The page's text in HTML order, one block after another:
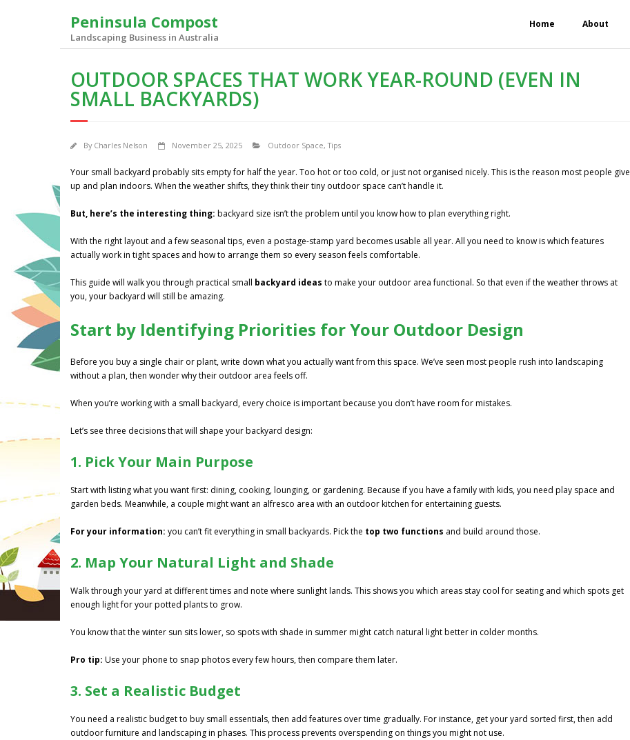
content
Peninsula Compost
Landscaping Business in Australia
Home About
OUTDOOR SPACES THAT WORK YEAR-ROUND (EVEN IN
SMALL BACKYARDS)
By Charles Nelson November 25, 2025 Outdoor Space,Tips
Your small backyard probably sits empty for half the year. Too hot or too cold, or just not organised nicely. This is the reason most people give
up and plan indoors. When the weather shifts, they think their tiny outdoor space can’t handle it.
But, here’s the interesting thing: backyard size isn’t the problem until you know how to plan everything right.
With the right layout and a few seasonal tips, even a postage-stamp yard becomes usable all year. All you need to know is which features
actually work in tight spaces and how to arrange them so every season feels comfortable.
This guide will walk you through practical small backyard ideas to make your outdoor area functional. So that even if the weather throws at
you, your backyard will still be amazing.
Start by Identifying Priorities for Your Outdoor Design
Before you buy a single chair or plant, write down what you actually want from this space. We’ve seen most people rush into landscaping
without a plan, then wonder why their outdoor area feels off.
When you’re working with a small backyard, every choice is important because you don’t have room for mistakes.
Let’s see three decisions that will shape your backyard design:
1. Pick Your Main Purpose
Start with listing what you want first: dining, cooking, lounging, or gardening. Because if you have a family with kids, you need play space and
garden beds. Meanwhile, a couple might want an alfresco area with an outdoor kitchen for entertaining guests.
For your information: you can’t fit everything in small backyards. Pick the top two functions and build around those.
2. Map Your Natural Light and Shade
Walk through your yard at different times and note where sunlight lands. This shows you which areas stay cool for seating and which spots get
enough light for your potted plants to grow.
You know that the winter sun sits lower, so spots with shade in summer might catch natural light better in colder months.
Pro tip: Use your phone to snap photos every few hours, then compare them later.
3. Set a Realistic Budget
You need a realistic budget to buy small essentials, then add features over time gradually. For instance, get your yard sorted first, then add
outdoor furniture and landscaping in phases. This process prevents overspending on things you might not use.